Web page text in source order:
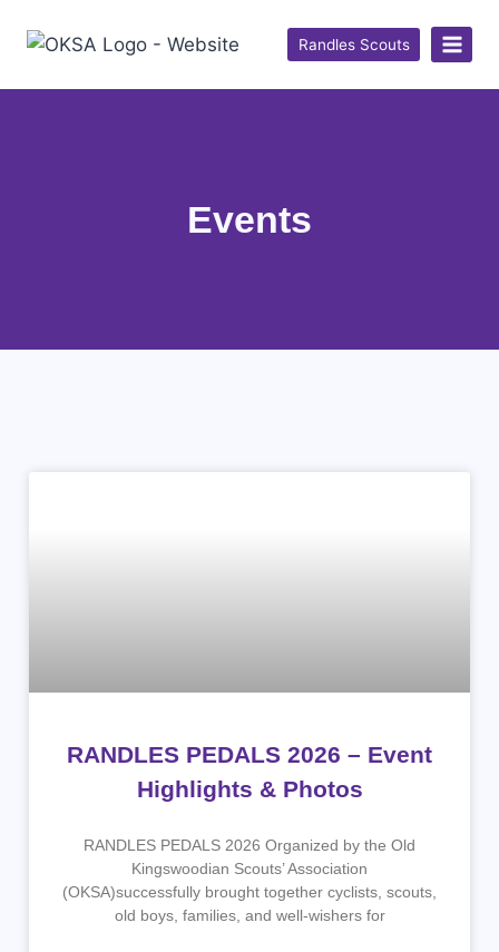
Randles Scouts
Events
RANDLES PEDALS 2026 – Event
Highlights & Photos
RANDLES PEDALS 2026 Organized by the Old
Kingswoodian Scouts’ Association
(OKSA)successfully brought together cyclists, scouts,
old boys, families, and well-wishers for